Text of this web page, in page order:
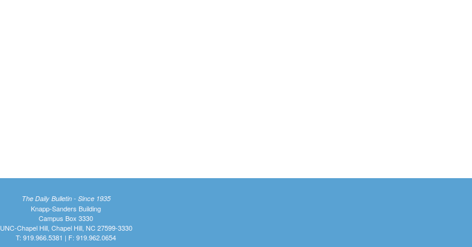
The Daily Bulletin - Since 1935
Knapp-Sanders Building
Campus Box 3330
UNC-Chapel Hill, Chapel Hill, NC 27599-3330
T: 919.966.5381 | F: 919.962.0654